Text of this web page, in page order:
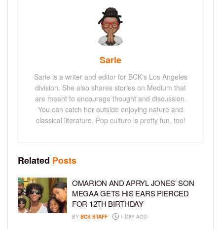
Sarie
Sarie is a writer and editor for BCK's Los Angeles
division. She also shares stories on Medium that
are meant to encourage thought and discussion.
You can catch her outside enjoying nature and
classical literature. Pop culture is pretty fun, too!
Related Posts
OMARION AND APRYL JONES’ SON
MEGAA GETS HIS EARS PIERCED
FOR 12TH BIRTHDAY
BY BCK STAFF 1 DAY AGO